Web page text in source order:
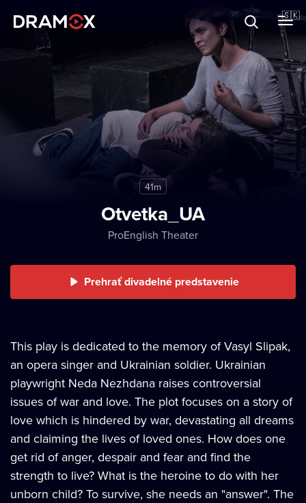
🇸🇰
Darčekové poukazy
Zaregistrujte sa
41m
Otvetka_UA
ProEnglish Theater
Prehrať divadelné predstavenie
This play is dedicated to the memory of Vasyl Slipak,
an opera singer and Ukrainian soldier. Ukrainian
playwright Neda Nezhdana raises controversial
issues of war and love. The plot focuses on a story of
love which is hindered by war, devastating all dreams
and claiming the lives of loved ones. How does one
get rid of anger, despair and fear and find the
strength to live? What is the heroine to do with her
unborn child? To survive, she needs an "answer". The